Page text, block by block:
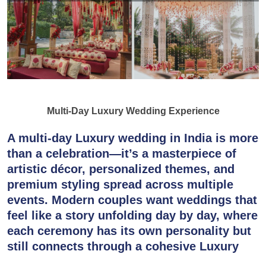
Multi-Day Luxury Wedding Experience
A multi-day Luxury wedding in India is more
than a celebration—it’s a masterpiece of
artistic décor, personalized themes, and
premium styling spread across multiple
events. Modern couples want weddings that
feel like a story unfolding day by day, where
each ceremony has its own personality but
still connects through a cohesive Luxury